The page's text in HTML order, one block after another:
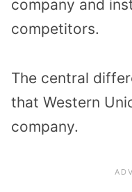
company and
competitors.
The central
that Western
company.